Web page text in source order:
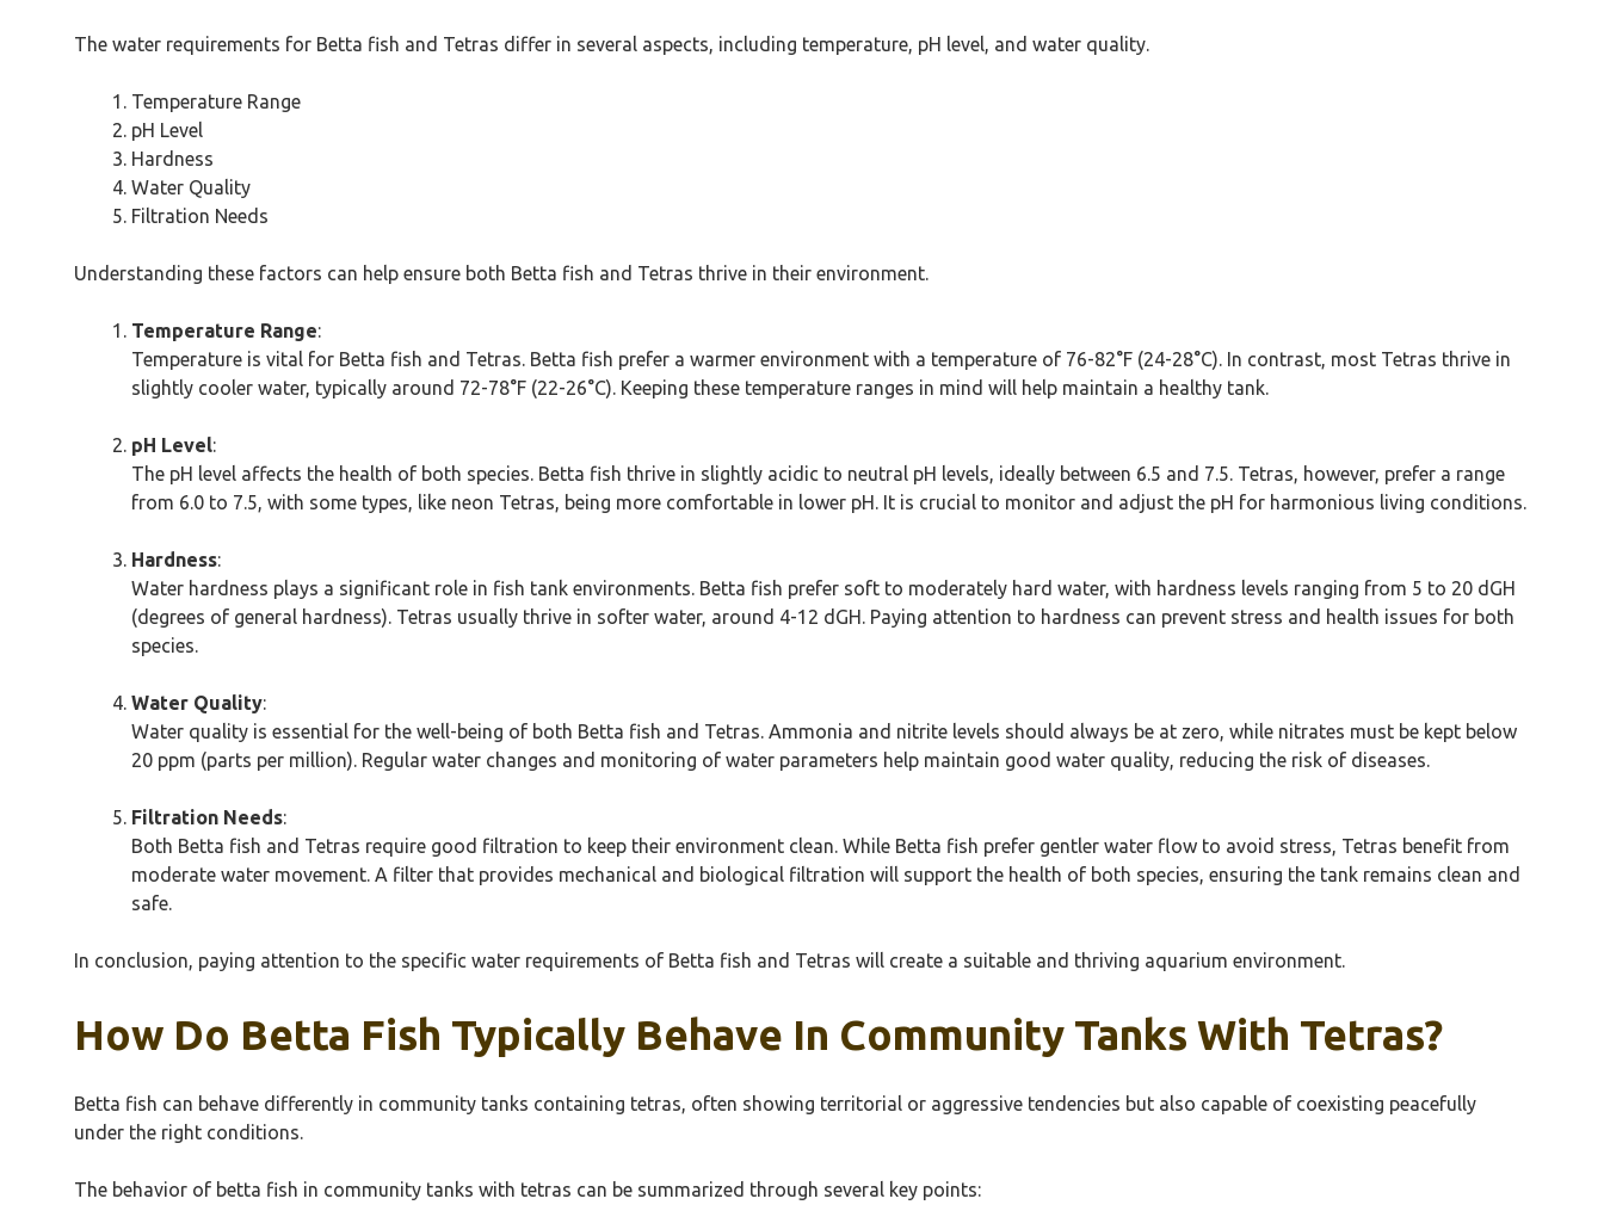
The water requirements for Betta fish and Tetras differ in several aspects, including temperature, pH level, and water quality.
Temperature Range
pH Level
Hardness
Water Quality
Filtration Needs
Understanding these factors can help ensure both Betta fish and Tetras thrive in their environment.
Temperature Range:
Temperature is vital for Betta fish and Tetras. Betta fish prefer a warmer environment with a temperature of 76-82°F (24-28°C). In contrast, most Tetras thrive in
slightly cooler water, typically around 72-78°F (22-26°C). Keeping these temperature ranges in mind will help maintain a healthy tank.
pH Level:
The pH level affects the health of both species. Betta fish thrive in slightly acidic to neutral pH levels, ideally between 6.5 and 7.5. Tetras, however, prefer a range
from 6.0 to 7.5, with some types, like neon Tetras, being more comfortable in lower pH. It is crucial to monitor and adjust the pH for harmonious living conditions.
Hardness:
Water hardness plays a significant role in fish tank environments. Betta fish prefer soft to moderately hard water, with hardness levels ranging from 5 to 20 dGH
(degrees of general hardness). Tetras usually thrive in softer water, around 4-12 dGH. Paying attention to hardness can prevent stress and health issues for both
species.
Water Quality:
Water quality is essential for the well-being of both Betta fish and Tetras. Ammonia and nitrite levels should always be at zero, while nitrates must be kept below
20 ppm (parts per million). Regular water changes and monitoring of water parameters help maintain good water quality, reducing the risk of diseases.
Filtration Needs:
Both Betta fish and Tetras require good filtration to keep their environment clean. While Betta fish prefer gentler water flow to avoid stress, Tetras benefit from
moderate water movement. A filter that provides mechanical and biological filtration will support the health of both species, ensuring the tank remains clean and
safe.
In conclusion, paying attention to the specific water requirements of Betta fish and Tetras will create a suitable and thriving aquarium environment.
How Do Betta Fish Typically Behave In Community Tanks With Tetras?
Betta fish can behave differently in community tanks containing tetras, often showing territorial or aggressive tendencies but also capable of coexisting peacefully
under the right conditions.
The behavior of betta fish in community tanks with tetras can be summarized through several key points: